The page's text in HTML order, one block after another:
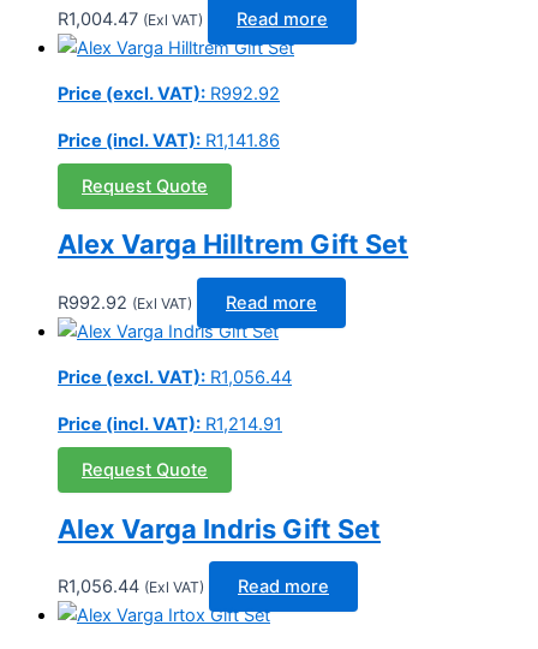
R1,004.47 (Exl VAT) Read more
Price (excl. VAT): R992.92
Price (incl. VAT): R1,141.86
Request Quote
Alex Varga Hilltrem Gift Set
R992.92 (Exl VAT) Read more
Price (excl. VAT): R1,056.44
Price (incl. VAT): R1,214.91
Request Quote
Alex Varga Indris Gift Set
R1,056.44 (Exl VAT) Read more